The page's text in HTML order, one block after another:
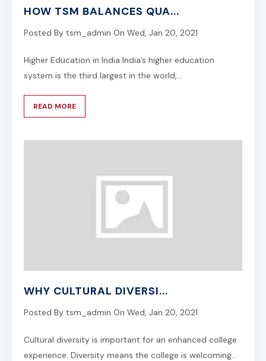
HOW TSM BALANCES QUA...
Posted By tsm_admin On Wed, Jan 20, 2021
Higher Education in India India’s higher education
system is the third largest in the world,...
READ MORE
WHY CULTURAL DIVERSI...
Posted By tsm_admin On Wed, Jan 20, 2021
Cultural diversity is important for an enhanced college
experience. Diversity means the college is welcoming...